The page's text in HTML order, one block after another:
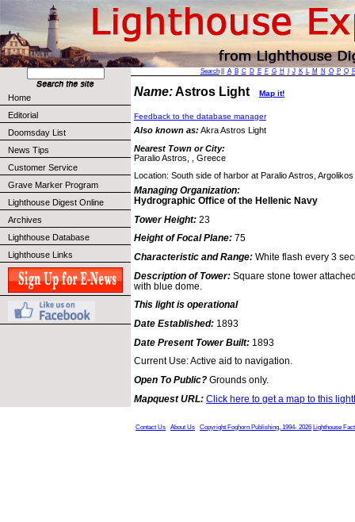
Home
Editorial
Doomsday List
News Tips
Customer Service
Grave Marker Program
Lighthouse Digest Online
Archives
Lighthouse Database
Lighthouse Links
Search|| A B C D E F G H J K L M N O P Q
Name:Astros Light Map it!
Feedback to the database manager
Also known as: Akra Astros Light
Nearest Town or City:
Paralio Astros, , Greece
Location: South side of harbor at Paralio Astros,
Managing Organization:
Hydrographic Office of the Hellenic Navy
Tower Height: 23
Height of Focal Plane: 75
Characteristic and Range: White flash every 3
Description of Tower: Square stone tower
with blue dome.
This light is operational
Date Established: 1893
Date Present Tower Built: 1893
Current Use: Active aid to navigation.
Open To Public? Grounds only.
Mapquest URL: Click here to get a map to this
Contact Us About Us Copyright Foghorn Publishing, 1994- 2026 Lighthouse